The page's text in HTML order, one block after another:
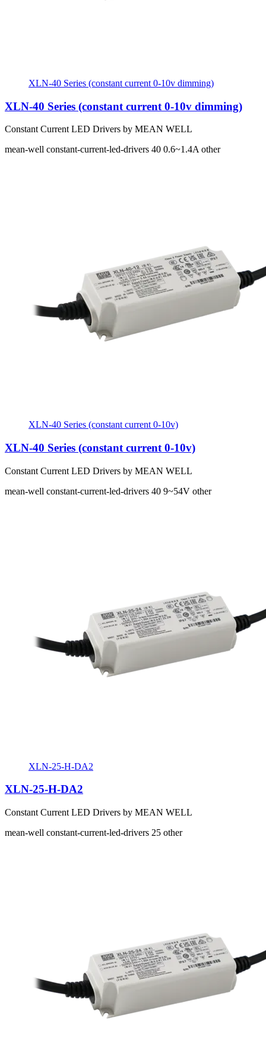
XLN-40 Series (constant current 0-10v dimming)
XLN-40 Series (constant current 0-10v dimming)
Constant Current LED Drivers by MEAN WELL
mean-well constant-current-led-drivers 40 0.6~1.4A other
XLN-40 Series (constant current 0-10v)
XLN-40 Series (constant current 0-10v)
Constant Current LED Drivers by MEAN WELL
mean-well constant-current-led-drivers 40 9~54V other
XLN-25-H-DA2
XLN-25-H-DA2
Constant Current LED Drivers by MEAN WELL
mean-well constant-current-led-drivers 25 other